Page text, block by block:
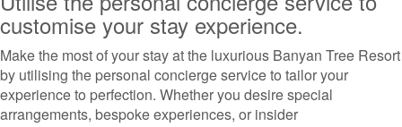
customise your stay experience.
Make the most of your stay at the luxurious Banyan Tree Resort
by utilising the personal concierge service to tailor your
experience to perfection. Whether you desire special
arrangements, bespoke experiences, or insider